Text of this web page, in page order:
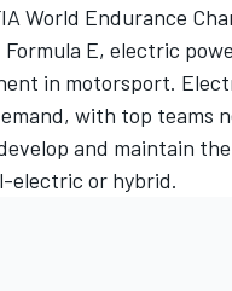
World Endurance
E, electric
in motorsport.
with top teams
and maintain
electric or hybrid.